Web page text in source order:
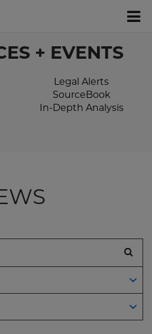
+ EVENTS
Legal Alerts
SourceBook
In-Depth Analysis